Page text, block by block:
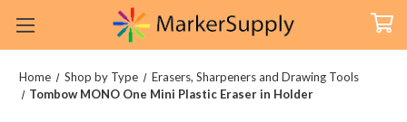
Home Shop by Type
Erasers, Sharpeners and Drawing Tools
Tombow MONO One Mini Plastic Eraser in Holder